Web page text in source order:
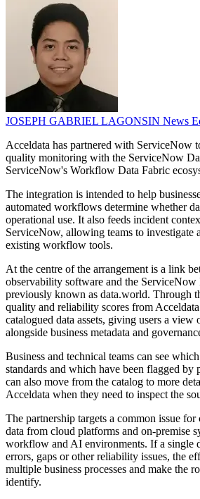
JOSEPH GABRIEL LAGONSIN News
Acceldata has partnered with ServiceNow
quality monitoring with the ServiceNow
ServiceNow's Workflow Data Fabric
The integration is intended to help
automated workflows determine whether
operational use. It also feeds incident
ServiceNow, allowing teams to
existing workflow tools.
At the centre of the arrangement is a link
observability software and the ServiceNow
previously known as data.world. Through
quality and reliability scores from
catalogued data assets, giving users a view
alongside business metadata and
Business and technical teams can see
standards and which have been flagged by
can also move from the catalog to more
Acceldata when they need to inspect the
The partnership targets a common issue
data from cloud platforms and on-premise
workflow and AI environments. If a single
errors, gaps or other reliability issues, the
multiple business processes and make the
identify.